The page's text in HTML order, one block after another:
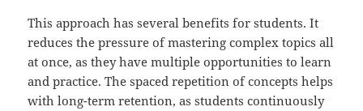
This approach has several benefits for students. It
reduces the pressure of mastering complex topics all
at once, as they have multiple opportunities to learn
and practice. The spaced repetition of concepts helps
with long-term retention, as students continuously